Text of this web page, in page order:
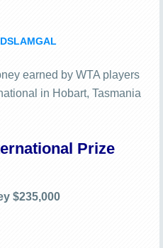
earned by WTA players
in Hobart, Tasmania
Prize
$235,000